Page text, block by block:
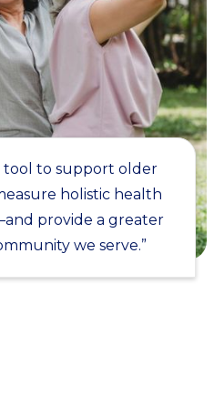
tool to support older
holistic health
provide a greater
we serve.”